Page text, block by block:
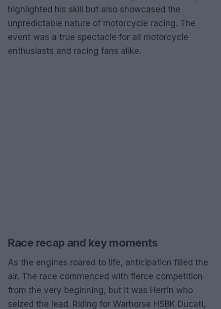
highlighted his skill but also showcased the
unpredictable nature of motorcycle racing. The
event was a true spectacle for all motorcycle
enthusiasts and racing fans alike.
Race recap and key moments
As the engines roared to life, anticipation filled the
air. The race commenced with fierce competition
from the very beginning, but it was Herrin who
seized the lead. Riding for Warhorse HSBK Ducati,